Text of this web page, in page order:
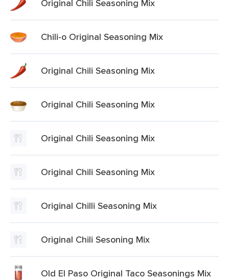
Original Chili Seasoning Mix
Chili-o Original Seasoning Mix
Original Chili Seasoning Mix
Original Chili Seasoning Mix
Original Chili Seasoning Mix
Original Chili Seasoning Mix
Original Chilli Seasoning Mix
Original Chili Sesoning Mix
Old El Paso Original Taco Seasonings Mix